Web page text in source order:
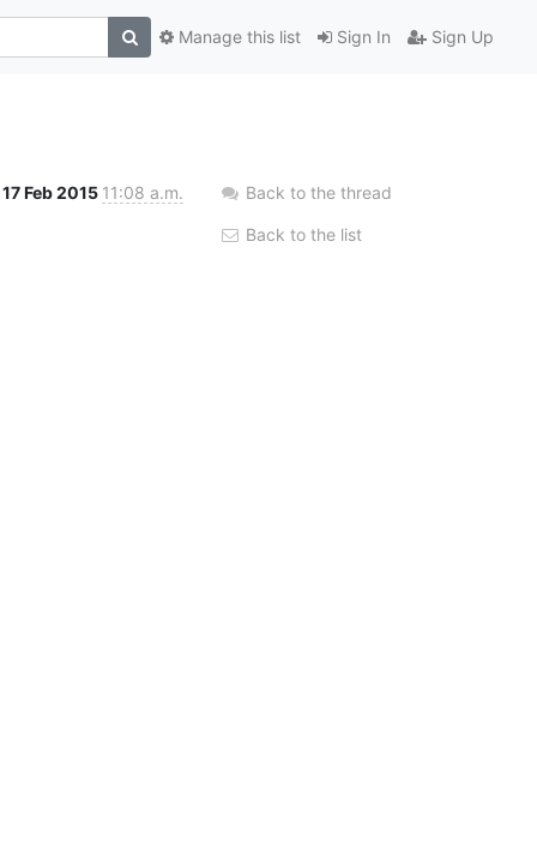
Sign In Sign Up
Manage this list
17 Feb 2015 11:08 a.m. Back to the thread
Back to the list